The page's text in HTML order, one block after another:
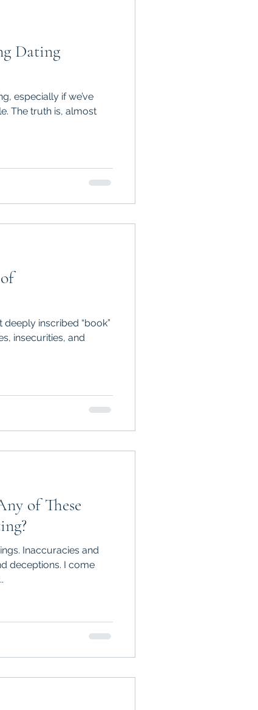
Dating
especially if we’ve
The truth is, almost
inscribed “book”
and
of These
Inaccuracies and
deceptions. I come